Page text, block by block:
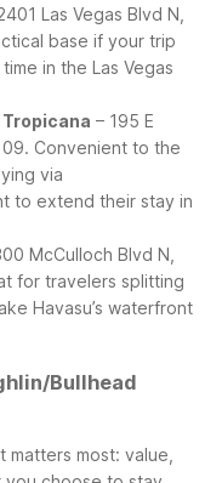
Las Vegas Blvd N,
base if your trip
in the Las Vegas
Tropicana – 195 E
Convenient to the
via
to extend their stay in
McCulloch Blvd N,
for travelers splitting
Havasu’s waterfront
Bullhead
most: value,